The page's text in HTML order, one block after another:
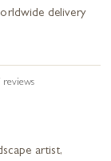
delivery
reviews
artist,